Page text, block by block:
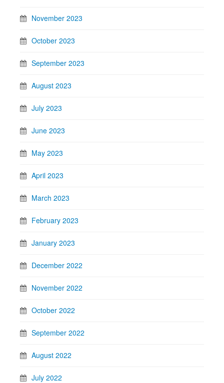
November 2023
October 2023
September 2023
August 2023
July 2023
June 2023
May 2023
April 2023
March 2023
February 2023
January 2023
December 2022
November 2022
October 2022
September 2022
August 2022
July 2022